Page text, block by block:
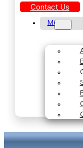
Contact Us
Menu